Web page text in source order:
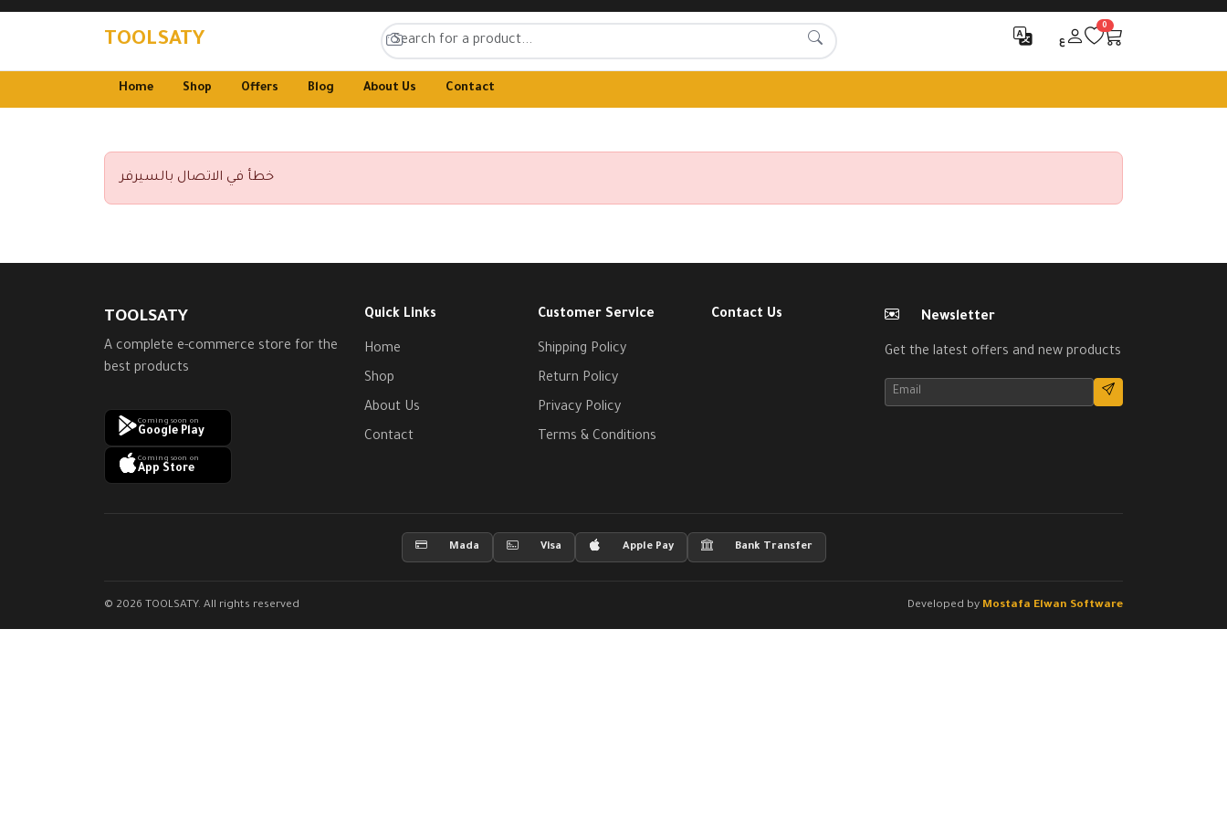
TOOLSATY ع
0
Home Shop Offers Blog About Us Contact
خطأ في الاتصال بالسيرفر
TOOLSATY
A complete e-commerce store for the
best products
Coming soon on
Google Play
Coming soon on
App Store
Quick Links
Home
Shop
About Us
Contact
Customer Service
Shipping Policy
Return Policy
Privacy Policy
Terms & Conditions
Contact Us Newsletter
Get the latest offers and new products
Mada Visa Apple Pay Bank Transfer
© 2026 TOOLSATY. All rights reserved Developed by Mostafa Elwan Software